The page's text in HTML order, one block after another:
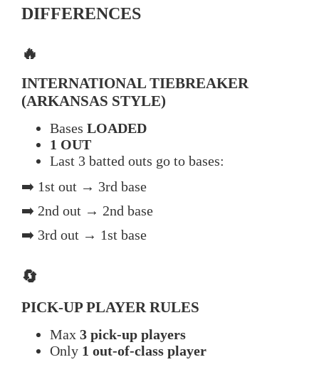
DIFFERENCES
🔥
INTERNATIONAL TIEBREAKER
(ARKANSAS STYLE)
Bases LOADED
1 OUT
Last 3 batted outs go to bases:
➡️ 1st out → 3rd base
➡️ 2nd out → 2nd base
➡️ 3rd out → 1st base
🔄
PICK-UP PLAYER RULES
Max 3 pick-up players
Only 1 out-of-class player